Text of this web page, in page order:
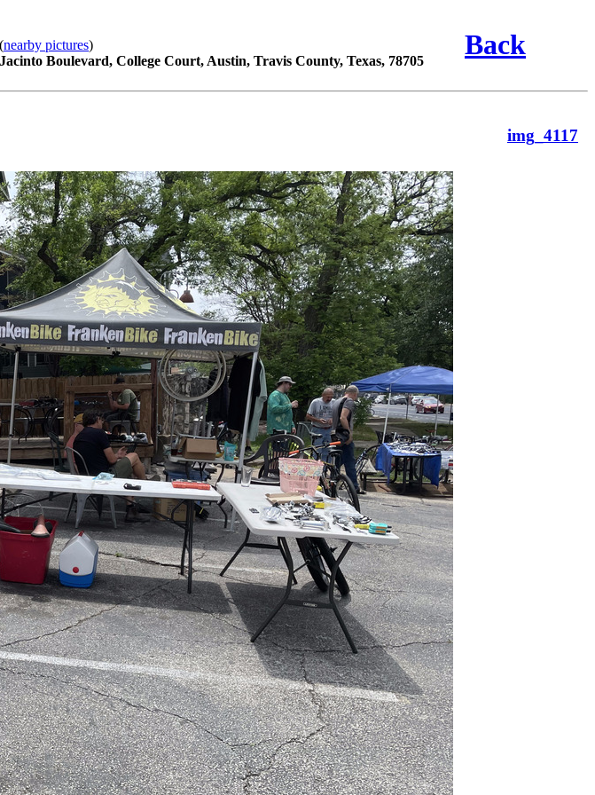
nearby pictures)
Boulevard, College Court, Austin, Travis County, Texas, 78705
Back
img_4117